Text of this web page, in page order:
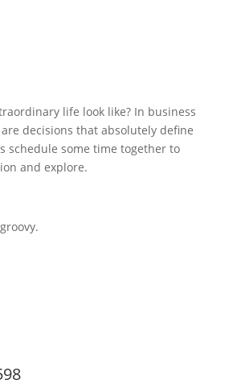
life look like? In business
decisions that absolutely define
schedule some time together to
and explore.